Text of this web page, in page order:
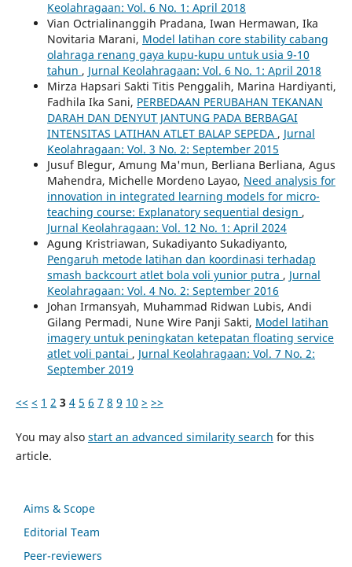
Keolahragaan: Vol. 6 No. 1: April 2018
Vian Octrialinanggih Pradana, Iwan Hermawan, Ika
Novitaria Marani, Model latihan core stability cabang
olahraga renang gaya kupu-kupu untuk usia 9-10
tahun , Jurnal Keolahragaan: Vol. 6 No. 1: April 2018
Mirza Hapsari Sakti Titis Penggalih, Marina Hardiyanti,
Fadhila Ika Sani, PERBEDAAN PERUBAHAN TEKANAN
DARAH DAN DENYUT JANTUNG PADA BERBAGAI
INTENSITAS LATIHAN ATLET BALAP SEPEDA , Jurnal
Keolahragaan: Vol. 3 No. 2: September 2015
Jusuf Blegur, Amung Ma'mun, Berliana Berliana, Agus
Mahendra, Michelle Mordeno Layao, Need analysis for
innovation in integrated learning models for micro-
teaching course: Explanatory sequential design ,
Jurnal Keolahragaan: Vol. 12 No. 1: April 2024
Agung Kristriawan, Sukadiyanto Sukadiyanto,
Pengaruh metode latihan dan koordinasi terhadap
smash backcourt atlet bola voli yunior putra , Jurnal
Keolahragaan: Vol. 4 No. 2: September 2016
Johan Irmansyah, Muhammad Ridwan Lubis, Andi
Gilang Permadi, Nune Wire Panji Sakti, Model latihan
imagery untuk peningkatan ketepatan floating service
atlet voli pantai , Jurnal Keolahragaan: Vol. 7 No. 2:
September 2019
<< < 1 2 3 4 5 6 7 8 9 10 > >>
You may also start an advanced similarity search for this
article.
Aims & Scope
Editorial Team
Peer-reviewers